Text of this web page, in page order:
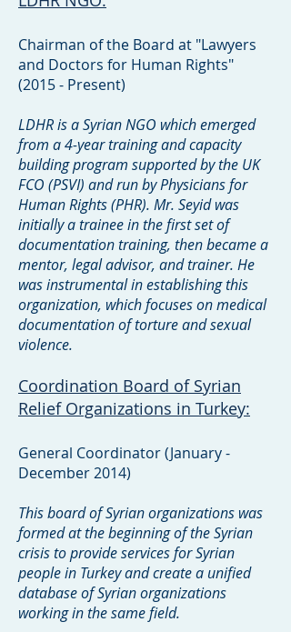
Chairman of the Board at "Lawyers
and Doctors for Human Rights"
(2015 - Present)
LDHR is a Syrian NGO which emerged
from a 4-year training and capacity
building program supported by the UK
FCO (PSVI) and run by Physicians for
Human Rights (PHR). Mr. Seyid was
initially a trainee in the first set of
documentation training, then became a
mentor, legal advisor, and trainer. He
was instrumental in establishing this
organization, which focuses on medical
documentation of torture and sexual
violence.
Coordination Board of Syrian
Relief Organizations in Turkey:
General Coordinator (January -
December 2014)
This board of Syrian organizations was
formed at the beginning of the Syrian
crisis to provide services for Syrian
people in Turkey and create a unified
database of Syrian organizations
working in the same field.